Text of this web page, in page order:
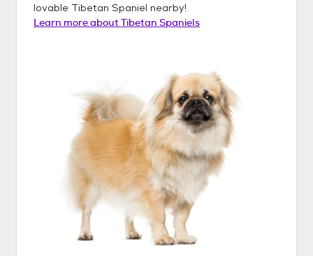
lovable Tibetan Spaniel nearby!
Learn more aboutTibetan Spaniels